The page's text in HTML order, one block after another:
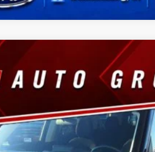
$22,675
BEST PRICE